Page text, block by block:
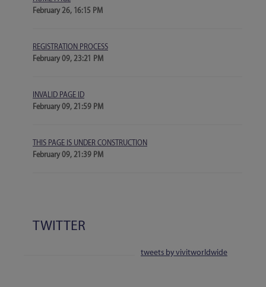
February 26, 16:15 PM
REGISTRATION PROCESS
February 09, 23:21 PM
INVALID PAGE ID
February 09, 21:59 PM
THIS PAGE IS UNDER CONSTRUCTION
February 09, 21:39 PM
TWITTER
tweets by vivitworldwide